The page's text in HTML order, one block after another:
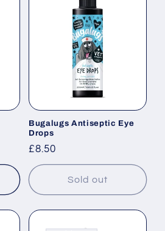
Bugalugs Antiseptic Eye
Drops
Regular
price
£8.50
Sold out